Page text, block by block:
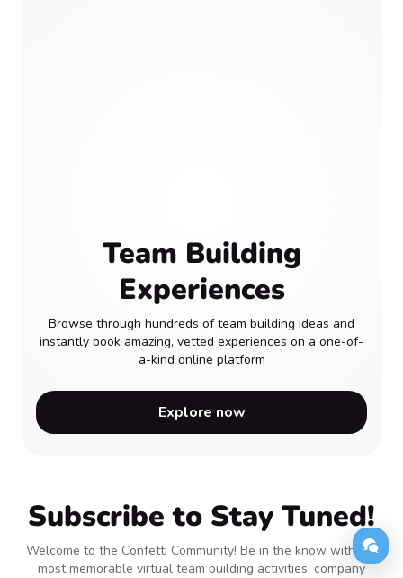
Team Building
Experiences
Browse through hundreds of team building ideas and
instantly book amazing, vetted experiences on a one-of-
a-kind online platform
Explore now
Subscribe to Stay Tuned!
Welcome to the Confetti Community! Be in the know with the
most memorable virtual team building activities, company